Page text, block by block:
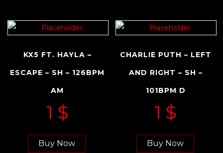
KX5 FT. HAYLA –
ESCAPE – SH – 126BPM
AM
1 $
Buy Now
CHARLIE PUTH – LEFT
AND RIGHT – SH –
101BPM D
1 $
Buy Now